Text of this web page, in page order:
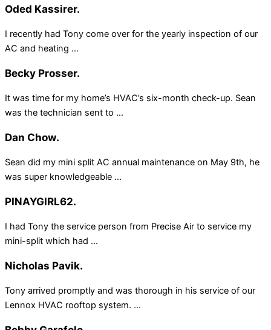
Oded Kassirer.
I recently had Tony come over for the yearly inspection of our
AC and heating ...
Becky Prosser.
It was time for my home’s HVAC’s six-month check-up. Sean
was the technician sent to ...
Dan Chow.
Sean did my mini split AC annual maintenance on May 9th, he
was super knowledgeable ...
PINAYGIRL62.
I had Tony the service person from Precise Air to service my
mini-split which had ...
Nicholas Pavik.
Tony arrived promptly and was thorough in his service of our
Lennox HVAC rooftop system. ...